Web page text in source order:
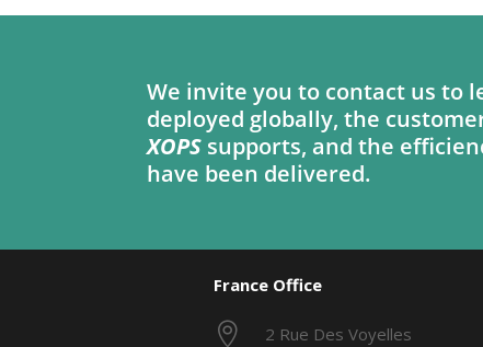
We invite you to contact us to
deployed globally, the
XOPS supports, and the
have been delivered.
France Office

2 Rue Des Voyelles